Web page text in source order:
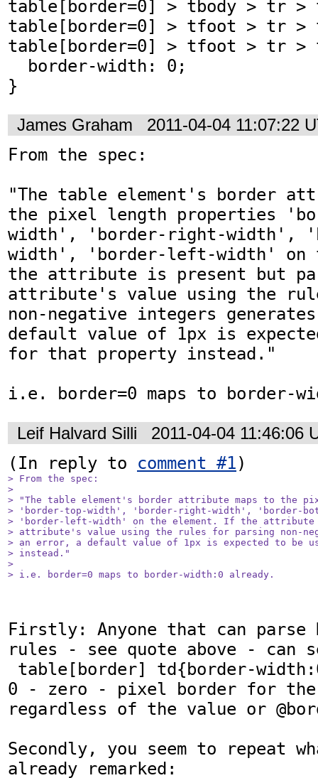
table[border=0] > tbody > tr >
table[border=0] > tfoot > tr >
table[border=0] > tfoot > tr >
}
James Graham 2011-04-04 11:07:22
From the spec:
"The table element's border
the pixel length properties
width', 'border-right-width',
width', 'border-left-width' on
the attribute is present but
attribute's value using the
non-negative integers
default value of 1px is
for that property instead."
i.e. border=0 maps to border-
Leif Halvard Silli 2011-04-04 11:46:06
(In reply to comment #1
> From the spec:
>
> "The table element's border attribute maps to the
> 'border-top-width', 'border-right-width', 'border-
> 'border-left-width' on the element. If the attribute
> attribute's value using the rules for parsing non-
> an error, a default value of 1px is expected to be
> instead."
>
> i.e. border=0 maps to border-width:0 already.
Firstly: Anyone that can parse
rules - see quote above - can
0 - zero - pixel border for
regardless of the value or
Secondly, you seem to repeat